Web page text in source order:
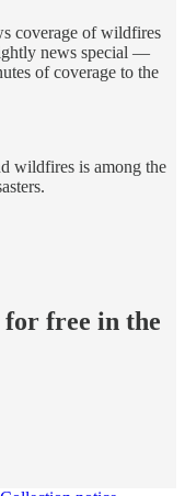
coverage of wildfires
news special —
of coverage to the
wildfires is among the
for free in the